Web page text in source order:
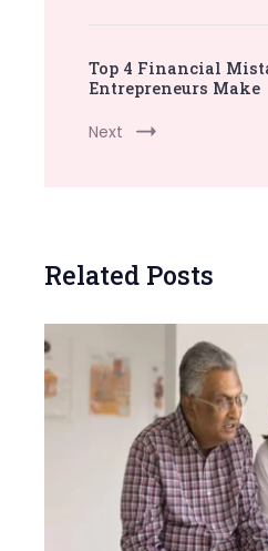
Top 4 Financial
Entrepreneurs Make
Next
Related Posts